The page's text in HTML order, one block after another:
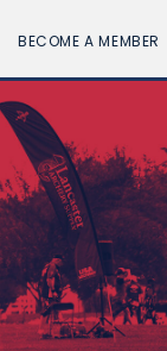
BECOME A MEMBER